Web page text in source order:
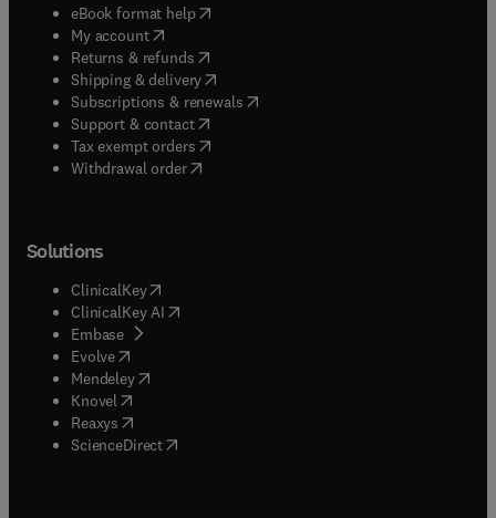
eBook format help( opens in new tab/window
My account( opens in new tab/window
Returns & refunds( opens in new tab/window
Shipping & delivery(opens in new tab/window
Subscriptions & renewals( opens in new tab/window
Support & contact( opens in new tab/window
Tax exempt orders( opens in new tab/window
Withdrawal order
Solutions
ClinicalKey(opens in new tab/window
ClinicalKey AI opens in new tab/window
Embase( opens in new tab/window
Evolve(opens in new tab/window
Mendeley( opens in new tab/window
Knovel (opens in new tab/window
Reaxys (opens in new tab/window
ScienceDirect(opens in new tab/window